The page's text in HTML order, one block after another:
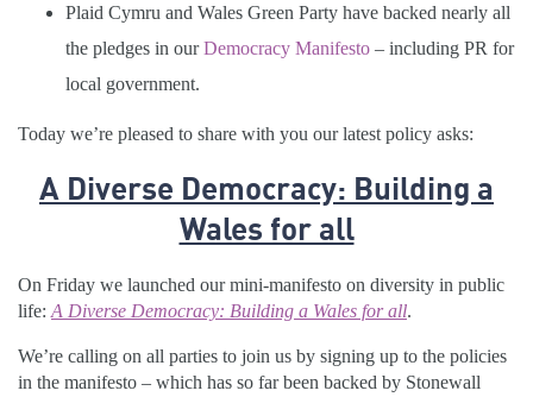
Plaid Cymru and Wales Green Party have backed nearly all
the pledges in ourDemocracy Manifesto – including PR for
local government.
Today we’re pleased to share with you our latest policy asks:
A Diverse Democracy: Building a
Wales for all
On Friday we launched our mini-manifesto on diversity in public
life: A Diverse Democracy: Building a Wales for all.
We’re calling on all parties to join us by signing up to the policies
in the manifesto – which has so far been backed by Stonewall